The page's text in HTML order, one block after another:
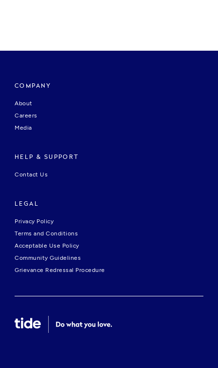
COMPANY
About
Careers
Media
HELP & SUPPORT
Contact Us
LEGAL
Privacy Policy
Terms and Conditions
Acceptable Use Policy
Community Guidelines
Grievance Redressal Procedure